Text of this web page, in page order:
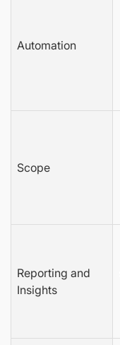
Automation
Scope
Reporting and
Insights